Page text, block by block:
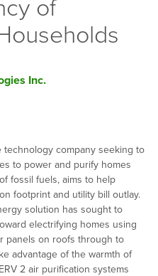
of
Inc.
technology company seeking to
to power and purify homes
fossil fuels, aims to help
footprint and utility bill outlay.
solution has sought to
electrifying homes using
panels on roofs through to
advantage of the warmth of
2 air purification systems